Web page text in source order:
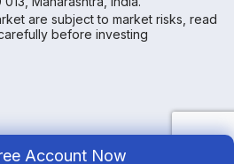
Account Now
are subject to market risks, read
before investing
Samco | All Rights Reserved